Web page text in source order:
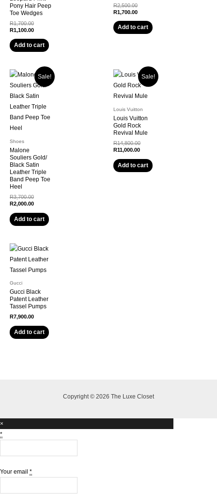
Pony Hair Peep
Toe Wedges
R1,700.00Original
price
R1,700.00.
R1,100.00Current
is:
R1,100.00.
Add to cart
R2,500.00Original
price
R2,500.00.
R1,700.00Current
is:
R1,700.00.
Add to cart
Sale!
Shoes
Malone
Souliers Gold/
Black Satin
Leather Triple
Band Peep Toe
Heel
R3,700.00Original
price
R3,700.00.
R2,000.00Current
is:
R2,000.00.
Add to cart
Sale!
Louis Vuitton
Louis Vuitton
Gold Rock
Revival Mule
R14,800.00Original
R14,800.00.
R11,000.00Current
is:
R11,000.00.
Add to cart
Gucci
Gucci Black
Patent Leather
Tassel Pumps
R7,900.00
Add to cart
Copyright © 2026 The Luxe Closet
×
*
Your email *